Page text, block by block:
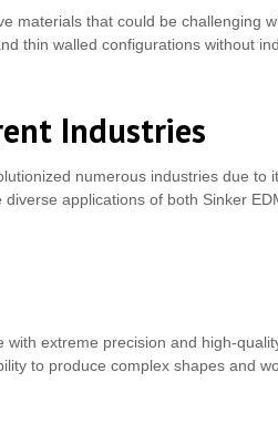
materials that could be challenging
thin walled configurations without
Industries
numerous industries due to
applications of both Sinker
extreme precision and high-
to produce complex shapes and